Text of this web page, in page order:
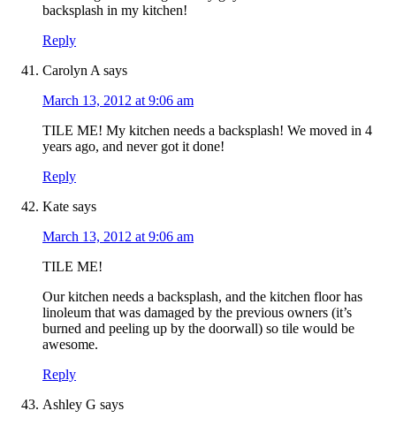
backsplash in my kitchen!
Reply
Carolyn A says
March 13, 2012 at 9:06 am
TILE ME! My kitchen needs a backsplash! We moved in 4
years ago, and never got it done!
Reply
Kate says
March 13, 2012 at 9:06 am
TILE ME!
Our kitchen needs a backsplash, and the kitchen floor has
linoleum that was damaged by the previous owners (it’s
burned and peeling up by the doorwall) so tile would be
awesome.
Reply
Ashley G says